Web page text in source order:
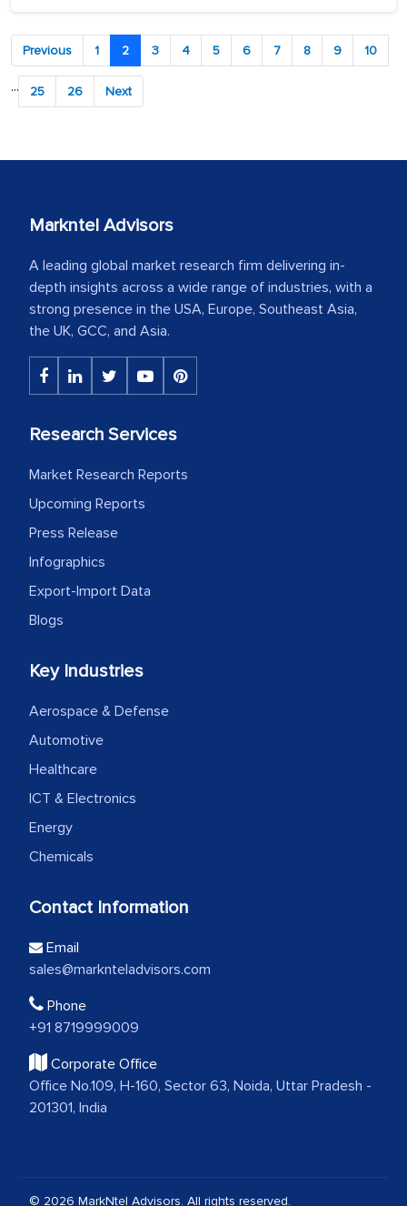
Previous 1 2 3 4 5 6 7 8 9 10
... 25 26 Next
Markntel Advisors
A leading global market research firm delivering in-
depth insights across a wide range of industries, with a
strong presence in the USA, Europe, Southeast Asia,
the UK, GCC, and Asia.
Research Services
Market Research Reports
Upcoming Reports
Press Release
Infographics
Export-Import Data
Blogs
Key Industries
Aerospace & Defense
Automotive
Healthcare
ICT & Electronics
Energy
Chemicals
Contact Information
Email
sales@marknteladvisors.com
Phone
+91 8719999009
Corporate Office
Office No.109, H-160, Sector 63, Noida, Uttar Pradesh -
201301, India
© 2026 MarkNtel Advisors. All rights reserved.